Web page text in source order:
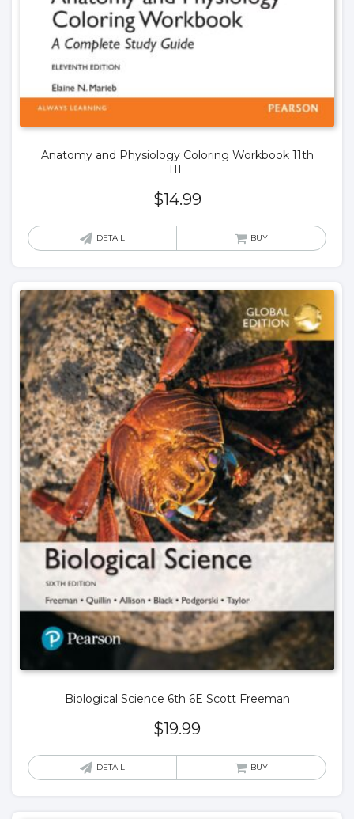
Anatomy and Physiology Coloring Workbook 11th
11E
$14.99
DETAIL BUY
Biological Science 6th 6E Scott Freeman
$19.99
DETAIL BUY